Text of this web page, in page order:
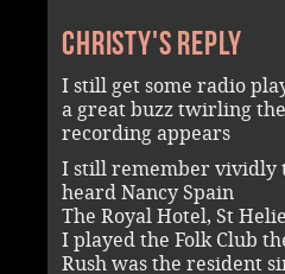
Christy's reply
I still get some radio
a great buzz twirling
recording appears
I still remember vividly
heard Nancy Spain
The Royal Hotel, St
I played the Folk Club
Rush was the resident